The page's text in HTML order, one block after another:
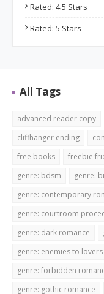
Rated: 4.5 Stars
Rated: 5 Stars
All Tags
advanced reader copy
cliffhanger ending
free books
freebie
genre: bdsm
genre:
genre: contemporary
genre: courtroom
genre: dark romance
genre: enemies to lovers
genre: forbidden
genre: gothic romance